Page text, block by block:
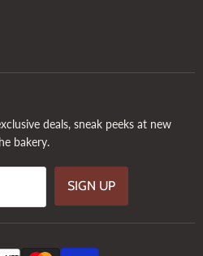
deals, sneak peeks at new
bakery.
SIGN UP